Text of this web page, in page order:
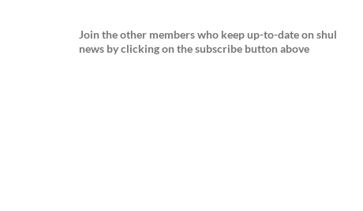
Join theother members who keep up-to-date on shul
news by clicking on the subscribe button above